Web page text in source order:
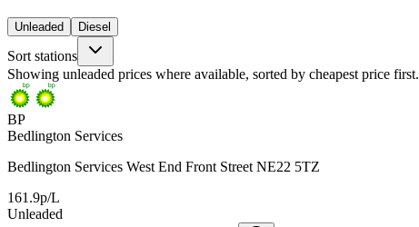
Unleaded Diesel
Sort stations
Showing unleaded prices where available, sorted by cheapest price first.
BP
Bedlington Services
Bedlington Services West End Front Street NE22 5TZ
161.9p/L
Unleaded